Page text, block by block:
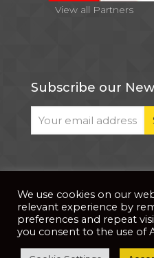
View all Partners
Subscribe our
© 2026 . All Rights Reserved |
by
We use cookies on our
relevant experience by
preferences and repeat
you consent to the use of